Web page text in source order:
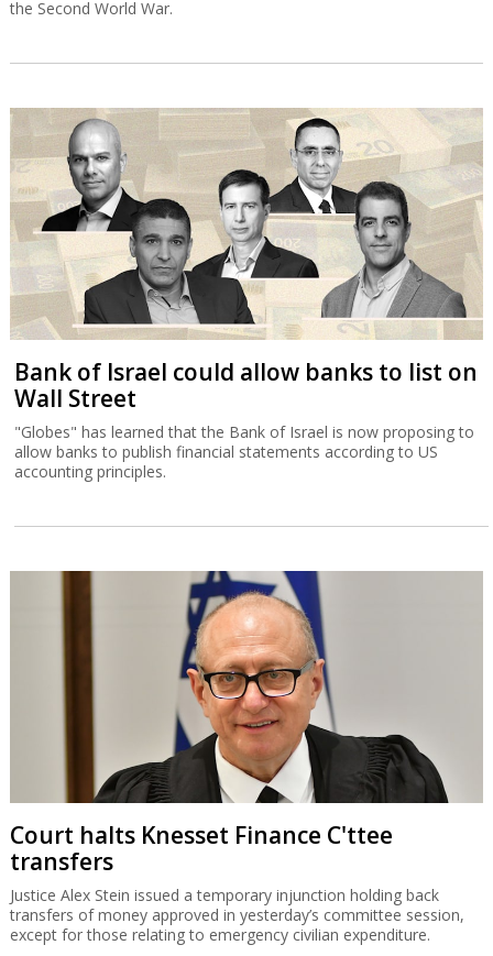
the Second World War.
Bank of Israel could allow banks to list on
Wall Street
"Globes" has learned that the Bank of Israel is now proposing to
allow banks to publish financial statements according to US
accounting principles.
Court halts Knesset Finance C'ttee
transfers
Justice Alex Stein issued a temporary injunction holding back
transfers of money approved in yesterday’s committee session,
except for those relating to emergency civilian expenditure.